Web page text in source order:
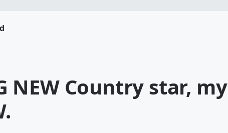
NEW Country star, my